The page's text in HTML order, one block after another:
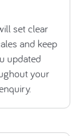
set clear
and keep
updated
your